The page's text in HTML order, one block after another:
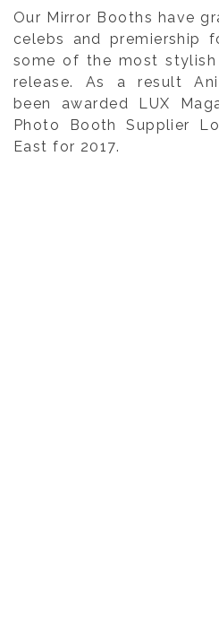
Our Mirror Booths have
celebs and premiership
some of the most
release. As a result
been awarded LUX
Photo Booth Supplier
East for 2017.